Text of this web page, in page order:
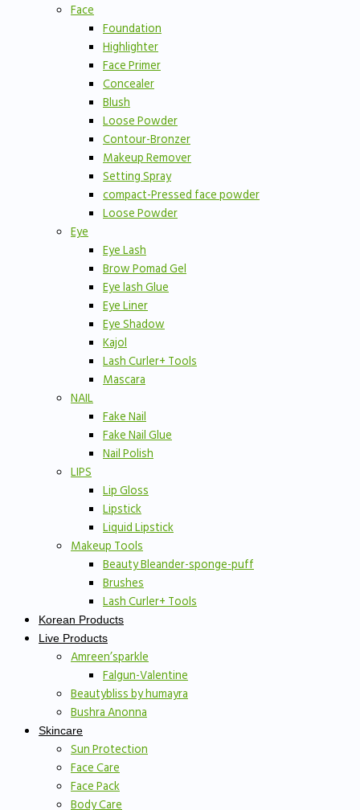
Face
Foundation
Highlighter
Face Primer
Concealer
Blush
Loose Powder
Contour-Bronzer
Makeup Remover
Setting Spray
compact-Pressed face powder
Loose Powder
Eye
Eye Lash
Brow Pomad Gel
Eye lash Glue
Eye Liner
Eye Shadow
Kajol
Lash Curler+ Tools
Mascara
NAIL
Fake Nail
Fake Nail Glue
Nail Polish
LIPS
Lip Gloss
Lipstick
Liquid Lipstick
Makeup Tools
Beauty Bleander-sponge-puff
Brushes
Lash Curler+ Tools
Korean Products
Live Products
Amreen’sparkle
Falgun-Valentine
Beautybliss by humayra
Bushra Anonna
Skincare
Sun Protection
Face Care
Face Pack
Body Care